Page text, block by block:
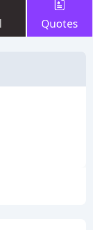
Quotes